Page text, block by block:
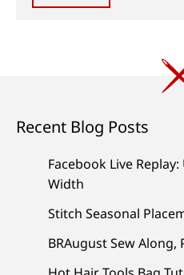
Recent Blog Posts
Facebook Live
Width
Stitch Seasonal
BRAugust Sew